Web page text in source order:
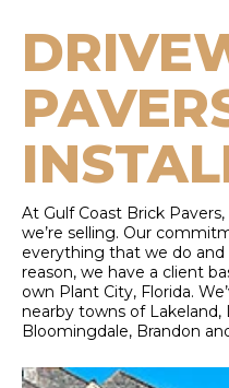
At Gulf Coast Brick
we’re selling. Our
everything that we do
reason, we have a client
own Plant City, Florida.
nearby towns of Lakeland,
Bloomingdale, Brandon